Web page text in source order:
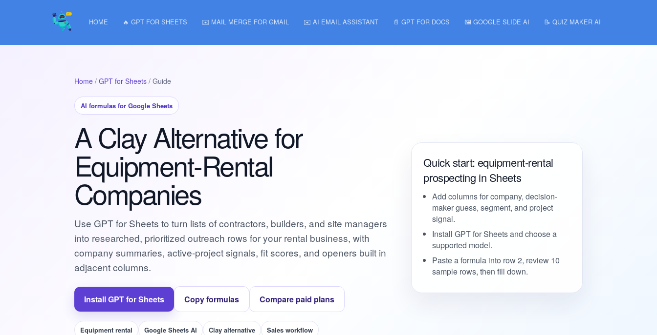
HOME 🔥 GPT FOR SHEETS ✉️ MAIL MERGE FOR GMAIL ✉️ AI EMAIL ASSISTANT 📄 GPT FOR DOCS 🖼️ GOOGLE SLIDE AI 📝 QUIZ MAKER AI
Home / GPT for Sheets / Guide
AI formulas for Google Sheets
A Clay Alternative for
Equipment-Rental
Companies
Use GPT for Sheets to turn lists of contractors, builders, and site managers
into researched, prioritized outreach rows for your rental business, with
company summaries, active-project signals, fit scores, and openers built in
adjacent columns.
Install GPT for Sheets Copy formulas Compare paid plans
Equipment rental Google Sheets AI Clay alternative Sales workflow
Quick start: equipment-rental
prospecting in Sheets
Add columns for company, decision-
maker guess, segment, and project
signal.
Install GPT for Sheets and choose a
supported model.
Paste a formula into row 2, review 10
sample rows, then fill down.